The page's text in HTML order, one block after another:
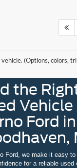
(Options, colors,
the
Ford in
Ford, we make it easy to
for a reliable used